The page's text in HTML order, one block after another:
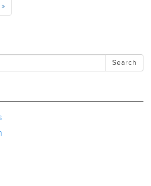
»
Search